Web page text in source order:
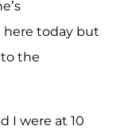
here today but
the
I were at 10